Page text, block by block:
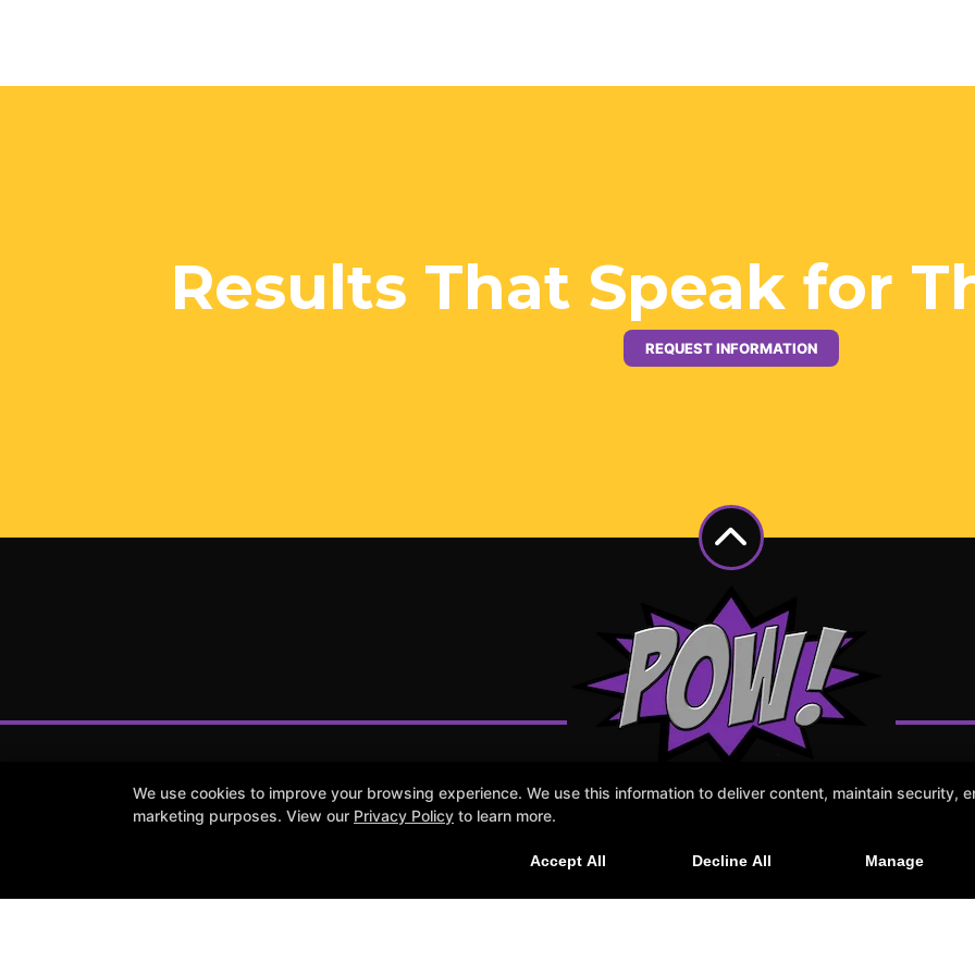
Results That Speak for
REQUEST INFORMATION
We use cookies to improve your browsing experience. We use this information to deliver content, maintain security,
marketing purposes. View our Privacy Policy to learn more.
Accept All Decline All Manage